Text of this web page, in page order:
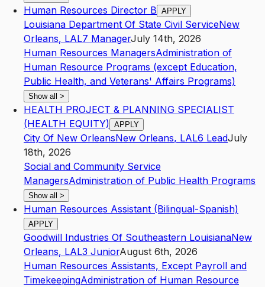
Human Resources Director B APPLY
Louisiana Department Of State Civil ServiceNew
Orleans, LAL7 ManagerJuly 14th, 2026
Human Resources ManagersAdministration of
Human Resource Programs (except Education,
Public Health, and Veterans' Affairs Programs)
Show all >
HEALTH PROJECT & PLANNING SPECIALIST
(HEALTH EQUITY) APPLY
City Of New OrleansNew Orleans, LAL6 LeadJuly
18th, 2026
Social and Community Service
ManagersAdministration of Public Health Programs
Show all >
Human Resources Assistant (Bilingual-Spanish)
APPLY
Goodwill Industries Of Southeastern LouisianaNew
Orleans, LAL3 JuniorAugust 6th, 2026
Human Resources Assistants, Except Payroll and
TimekeepingAdministration of Human Resource